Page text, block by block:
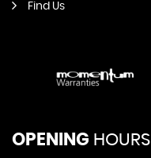
Find Us
OPENING HOURS